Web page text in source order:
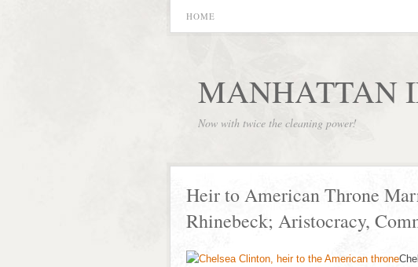
HOME
MANHATTAN
Now with twice the cleaning power!
Heir to American Throne
Rhinebeck; Aristocracy,